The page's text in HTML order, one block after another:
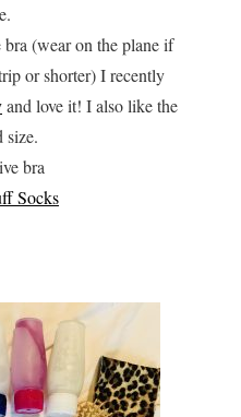
(wear on the plane if
or shorter) I recently
and love it! I also like the
size.
bra
Socks